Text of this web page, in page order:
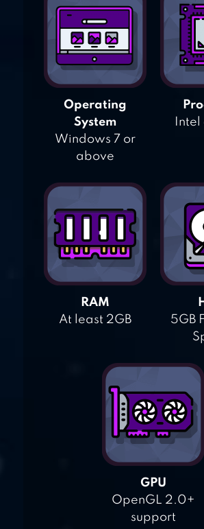
Operating
System
Windows 7 or
above
RAM
At least 2GB
5GB
GPU
OpenGL 2.0+
support